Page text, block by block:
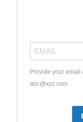
Provide your email
abc@xyz.com